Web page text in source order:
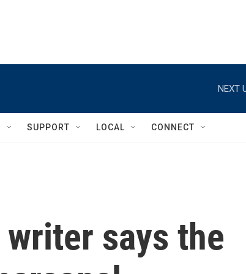
NEXT
SUPPORT LOCAL CONNECT
says the